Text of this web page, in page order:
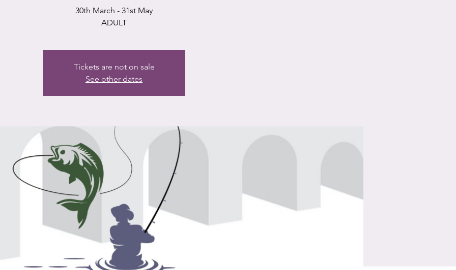
30th March - 31st May
ADULT
Tickets are not on sale
See other dates